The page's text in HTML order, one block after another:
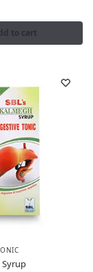
to cart
Syrup